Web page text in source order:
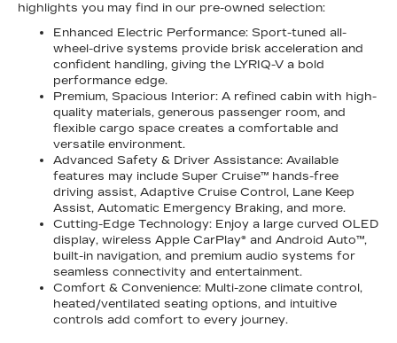
highlights you may find in our pre-owned selection:
Enhanced Electric Performance: Sport-tuned all-
wheel-drive systems provide brisk acceleration and
confident handling, giving the LYRIQ-V a bold
performance edge.
Premium, Spacious Interior: A refined cabin with high-
quality materials, generous passenger room, and
flexible cargo space creates a comfortable and
versatile environment.
Advanced Safety & Driver Assistance: Available
features may include Super Cruise™ hands-free
driving assist, Adaptive Cruise Control, Lane Keep
Assist, Automatic Emergency Braking, and more.
Cutting-Edge Technology: Enjoy a large curved OLED
display, wireless Apple CarPlay® and Android Auto™,
built-in navigation, and premium audio systems for
seamless connectivity and entertainment.
Comfort & Convenience: Multi-zone climate control,
heated/ventilated seating options, and intuitive
controls add comfort to every journey.